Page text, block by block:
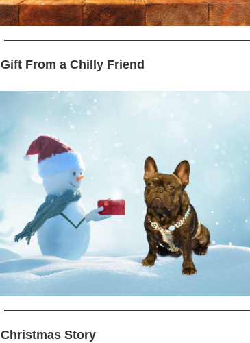
From a Chilly Friend
Story